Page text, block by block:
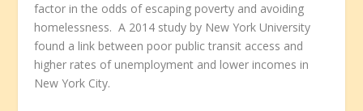
factor in the odds of escaping poverty and avoiding
homelessness. A 2014 study by New York University
found a link between poor public transit access and
higher rates of unemployment and lower incomes in
New York City.